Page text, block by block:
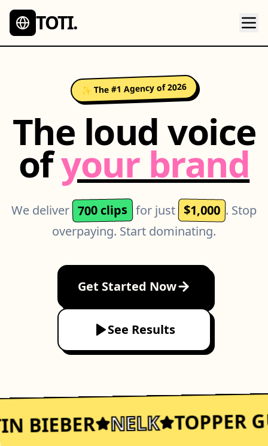
TOTI.
✨ The #1 Agency of 2026
The loud voice
ofyour brand
We deliver 700 clips for just $1,000 . Stop
overpaying. Start dominating.
Get Started Now
See Results
BIEBER NELK TOPPER